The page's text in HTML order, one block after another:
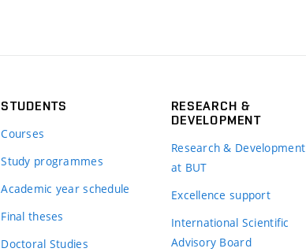
STUDENTS
Courses
Study programmes
Academic year schedule
Final theses
Doctoral Studies
RESEARCH &
DEVELOPMENT
Research & Development
at BUT
Excellence support
International Scientific
Advisory Board